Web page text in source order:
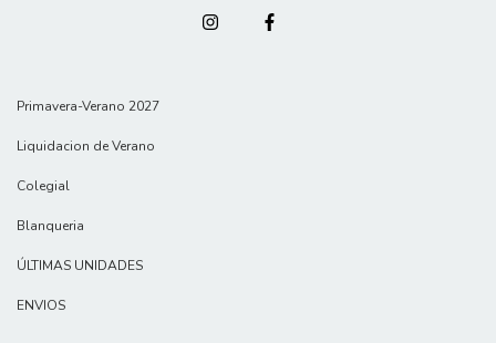
Primavera-Verano 2027
Liquidacion de Verano
Colegial
Blanqueria
ÚLTIMAS UNIDADES
ENVIOS